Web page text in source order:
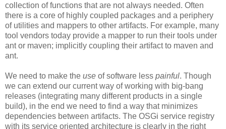
collection of functions that are not always needed. Often
there is a core of highly coupled packages and a periphery
of utilities and mappers to other artifacts. For example, many
tool vendors today provide a mapper to run their tools under
ant or maven; implicitly coupling their artifact to maven and
ant.
We need to make the use of software less painful. Though
we can extend our current way of working with big-bang
releases (integrating many different products in a single
build), in the end we need to find a way that minimizes
dependencies between artifacts. The OSGi service registry
with its service oriented architecture is clearly in the right